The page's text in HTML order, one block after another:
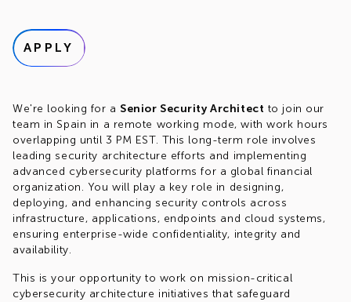
APPLY
We're looking for a Senior Security Architect to join our
team in Spain in a remote working mode, with work hours
overlapping until 3 PM EST. This long-term role involves
leading security architecture efforts and implementing
advanced cybersecurity platforms for a global financial
organization. You will play a key role in designing,
deploying, and enhancing security controls across
infrastructure, applications, endpoints and cloud systems,
ensuring enterprise-wide confidentiality, integrity and
availability.
This is your opportunity to work on mission-critical
cybersecurity architecture initiatives that safeguard